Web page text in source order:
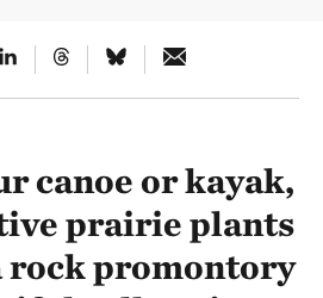
canoe or kayak,
prairie plants
rock promontory